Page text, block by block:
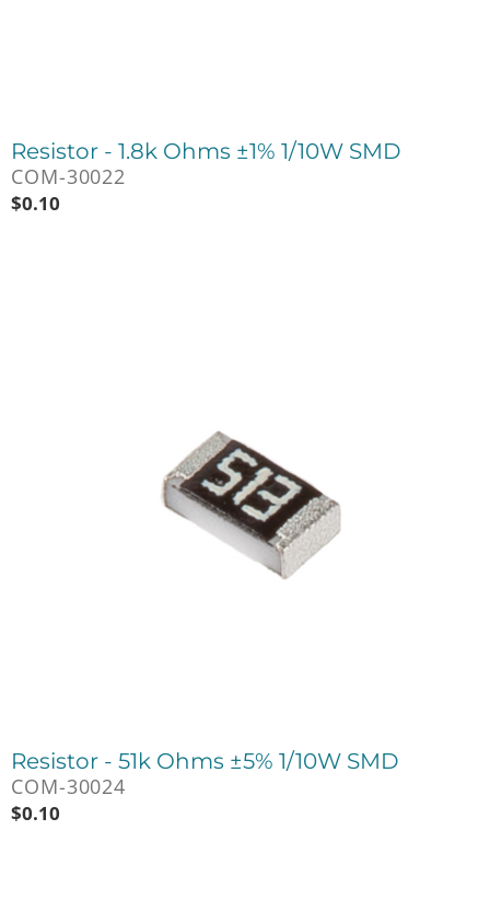
Resistor - 1.8k Ohms ±1% 1/10W SMD
COM-30022
$0.10
Resistor - 51k Ohms ±5% 1/10W SMD
COM-30024
$0.10